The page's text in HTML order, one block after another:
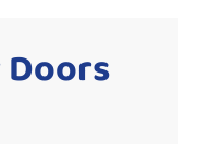
Doors